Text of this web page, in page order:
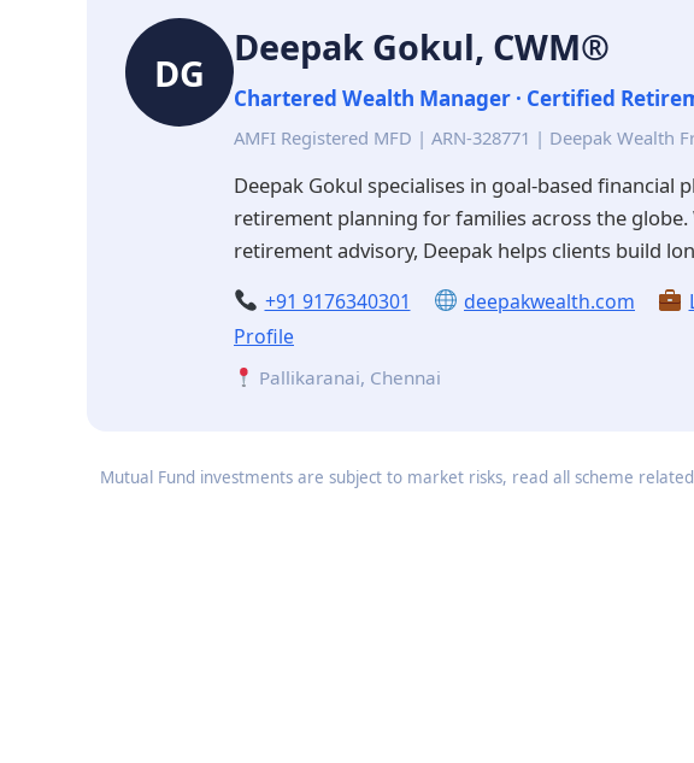
DG
Deepak Gokul, CWM®
Chartered Wealth Manager · Certified
AMFI Registered MFD | ARN-328771 | Deepak Wealth
Deepak Gokul specialises in goal-based
retirement planning for families across the
retirement advisory, Deepak helps clients build
+91 9176340301 deepakwealth.com
Profile
Pallikaranai, Chennai
Mutual Fund investments are subject to market risks, read all scheme